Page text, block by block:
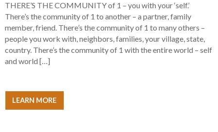
THERE’S THE COMMUNITY of 1 – you with your ‘self.’
There’s the community of 1 to another – a partner, family
member, friend. There’s the community of 1 to many others –
people you work with, neighbors, families, your village, state,
country. There’s the community of 1 with the entire world – self
and world […]
LEARN MORE